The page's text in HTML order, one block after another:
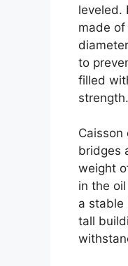
leveled.
made
to
filled
strength.
bridges
weight
in the
a stable
tall